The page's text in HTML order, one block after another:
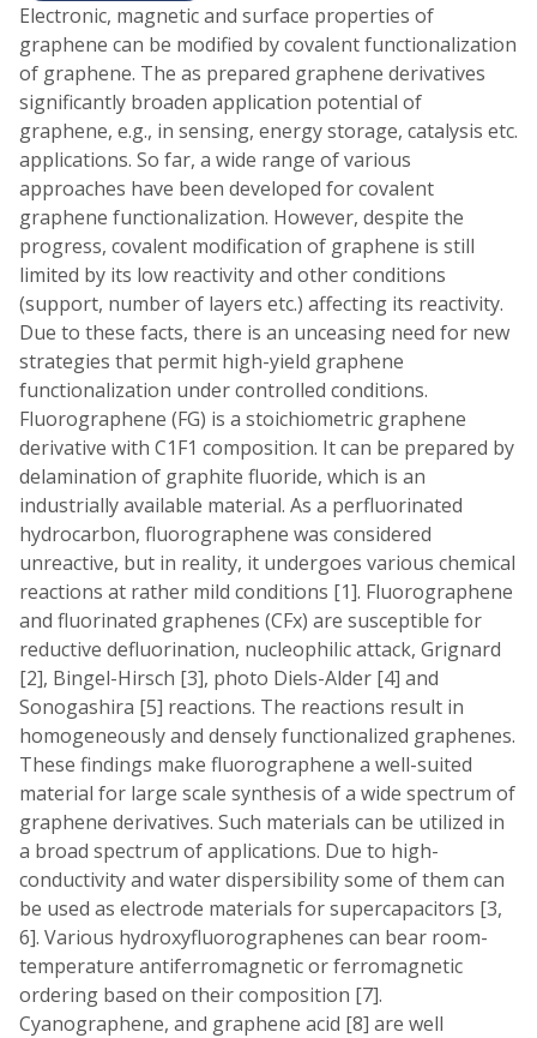
Electronic, magnetic and surface properties of
graphene can be modified by covalent functionalization
of graphene. The as prepared graphene derivatives
significantly broaden application potential of
graphene, e.g., in sensing, energy storage, catalysis etc.
applications. So far, a wide range of various
approaches have been developed for covalent
graphene functionalization. However, despite the
progress, covalent modification of graphene is still
limited by its low reactivity and other conditions
(support, number of layers etc.) affecting its reactivity.
Due to these facts, there is an unceasing need for new
strategies that permit high-yield graphene
functionalization under controlled conditions.
Fluorographene (FG) is a stoichiometric graphene
derivative with C1F1 composition. It can be prepared by
delamination of graphite fluoride, which is an
industrially available material. As a perfluorinated
hydrocarbon, fluorographene was considered
unreactive, but in reality, it undergoes various chemical
reactions at rather mild conditions [1]. Fluorographene
and fluorinated graphenes (CFx) are susceptible for
reductive defluorination, nucleophilic attack, Grignard
[2], Bingel-Hirsch [3], photo Diels-Alder [4] and
Sonogashira [5] reactions. The reactions result in
homogeneously and densely functionalized graphenes.
These findings make fluorographene a well-suited
material for large scale synthesis of a wide spectrum of
graphene derivatives. Such materials can be utilized in
a broad spectrum of applications. Due to high-
conductivity and water dispersibility some of them can
be used as electrode materials for supercapacitors [3,
6]. Various hydroxyfluorographenes can bear room-
temperature antiferromagnetic or ferromagnetic
ordering based on their composition [7].
Cyanographene, and graphene acid [8] are well